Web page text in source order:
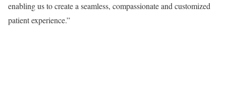
enabling us to create a seamless, compassionate and customized
patient experience.”